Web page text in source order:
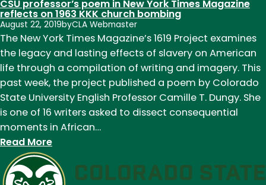
CSU professor’s poem in New York Times Magazine
reflects on 1963 KKK church bombing
August 22, 2019byCLA Webmaster
The New York Times Magazine’s 1619 Project examines
the legacy and lasting effects of slavery on American
life through a compilation of writing and imagery. This
past week, the project published a poem by Colorado
State University English Professor Camille T. Dungy. She
is one of 16 writers asked to dissect consequential
moments in African…
Read More:
CSU
professor’s